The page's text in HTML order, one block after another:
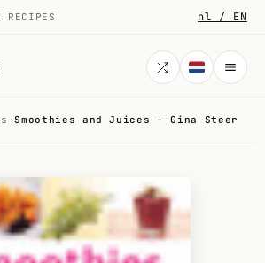
nl / EN
·Smoothies and Juices - Gina Steer